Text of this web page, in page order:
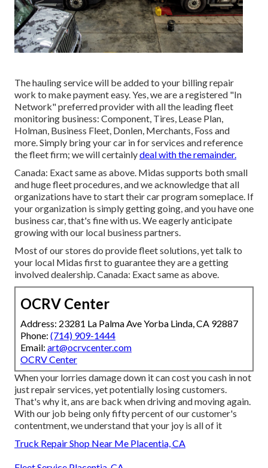
The hauling service will be added to your billing repair
work to make payment easy. Yes, we are a registered "In
Network" preferred provider with all the leading fleet
monitoring business: Component, Tires, Lease Plan,
Holman, Business Fleet, Donlen, Merchants, Foss and
more. Simply bring your car in for services and reference
the fleet firm; we will certainlydeal with the remainder.
Canada: Exact same as above. Midas supports both small
and huge fleet procedures, and we acknowledge that all
organizations have to start their car program someplace. If
your organization is simply getting going, and you have one
business car, that's fine with us. We eagerly anticipate
growing with our local business partners.
Most of our stores do provide fleet solutions, yet talk to
your local Midas first to guarantee they are a getting
involved dealership. Canada: Exact same as above.
OCRV Center
Address: 23281 La Palma Ave Yorba Linda, CA 92887
Phone: (714) 909-1444
Email: art@ocrvcenter.com
OCRV Center
When your lorries damage down it can cost you cash in not
just repair services, yet potentially losing customers.
That's why it, ans are back when driving and moving again.
With our job being only fifty percent of our customer's
contentment, we understand that your joy is all of it
Truck Repair Shop Near Me Placentia, CA